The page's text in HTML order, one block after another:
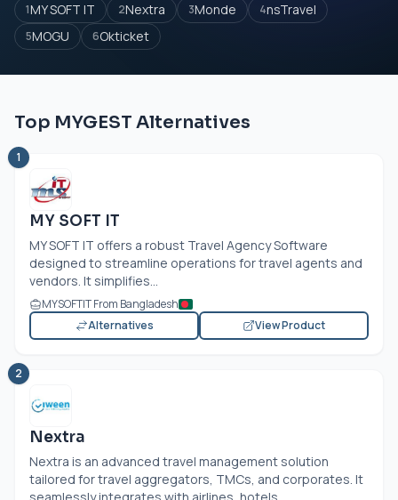
1MY SOFT IT 2Nextra 3Monde 4nsTravel
5MOGU 6Okticket
Top MYGEST Alternatives
1
MY SOFT IT
MY SOFT IT offers a robust Travel Agency Software
designed to streamline operations for travel agents and
vendors. It simplifies...
MYSOFTIT From Bangladesh
Alternatives
View Product
2
Nextra
Nextra is an advanced travel management solution
tailored for travel aggregators, TMCs, and corporates. It